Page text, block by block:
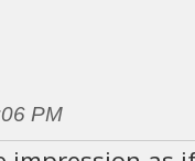
PM